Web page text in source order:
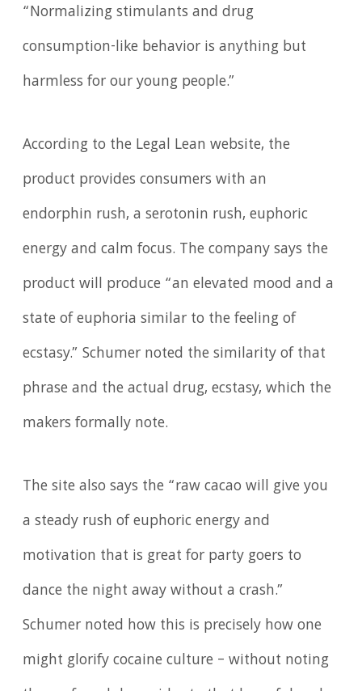
“Normalizing stimulants and drug
consumption-like behavior is anything but
harmless for our young people.”
According to the Legal Lean website, the
product provides consumers with an
endorphin rush, a serotonin rush, euphoric
energy and calm focus. The company says the
product will produce “an elevated mood and a
state of euphoria similar to the feeling of
ecstasy.” Schumer noted the similarity of that
phrase and the actual drug, ecstasy, which the
makers formally note.
The site also says the “raw cacao will give you
a steady rush of euphoric energy and
motivation that is great for party goers to
dance the night away without a crash.”
Schumer noted how this is precisely how one
might glorify cocaine culture – without noting